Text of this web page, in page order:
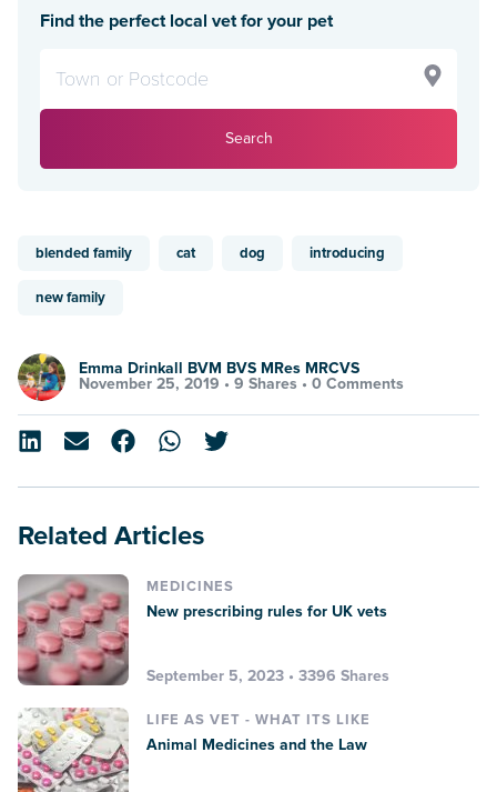
Find the perfect local vet for your pet
Search
blended family cat dog introducing
new family
Emma Drinkall BVM BVS MRes MRCVS
November 25, 2019 • 9 Shares • 0 Comments
Related Articles
MEDICINES
New prescribing rules for UK vets
September 5, 2023 • 3396 Shares
LIFE AS VET - WHAT ITS LIKE
Animal Medicines and the Law